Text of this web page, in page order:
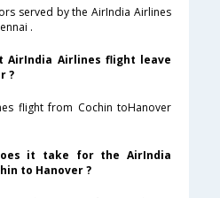
served by the AirIndia Airlines
.
AirIndia Airlines flight leave
?
flight from Cochin toHanover
it take for the AirIndia
to Hanover ?